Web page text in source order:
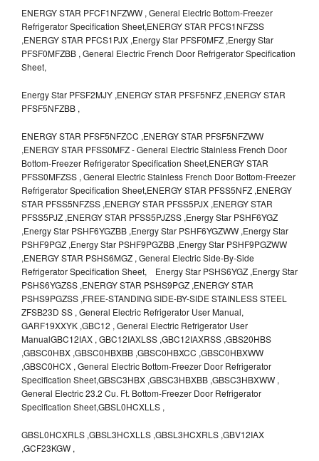
ENERGY STAR PFCF1NFZWW , General Electric Bottom-Freezer
Refrigerator Specification Sheet,ENERGY STAR PFCS1NFZSS
,ENERGY STAR PFCS1PJX ,Energy Star PFSF0MFZ ,Energy Star
PFSF0MFZBB , General Electric French Door Refrigerator Specification
Sheet,
Energy Star PFSF2MJY ,ENERGY STAR PFSF5NFZ ,ENERGY STAR
PFSF5NFZBB ,
ENERGY STAR PFSF5NFZCC ,ENERGY STAR PFSF5NFZWW
,ENERGY STAR PFSS0MFZ - General Electric Stainless French Door
Bottom-Freezer Refrigerator Specification Sheet,ENERGY STAR
PFSS0MFZSS , General Electric Stainless French Door Bottom-Freezer
Refrigerator Specification Sheet,ENERGY STAR PFSS5NFZ ,ENERGY
STAR PFSS5NFZSS ,ENERGY STAR PFSS5PJX ,ENERGY STAR
PFSS5PJZ ,ENERGY STAR PFSS5PJZSS ,Energy Star PSHF6YGZ
,Energy Star PSHF6YGZBB ,Energy Star PSHF6YGZWW ,Energy Star
PSHF9PGZ ,Energy Star PSHF9PGZBB ,Energy Star PSHF9PGZWW
,ENERGY STAR PSHS6MGZ , General Electric Side-By-Side
Refrigerator Specification Sheet, Energy Star PSHS6YGZ ,Energy Star
PSHS6YGZSS ,ENERGY STAR PSHS9PGZ ,ENERGY STAR
PSHS9PGZSS ,FREE-STANDING SIDE-BY-SIDE STAINLESS STEEL
ZFSB23D SS , General Electric Refrigerator User Manual,
GARF19XXYK ,GBC12 , General Electric Refrigerator User
ManualGBC12IAX , GBC12IAXLSS ,GBC12IAXRSS ,GBS20HBS
,GBSC0HBX ,GBSC0HBXBB ,GBSC0HBXCC ,GBSC0HBXWW
,GBSC0HCX , General Electric Bottom-Freezer Door Refrigerator
Specification Sheet,GBSC3HBX ,GBSC3HBXBB ,GBSC3HBXWW ,
General Electric 23.2 Cu. Ft. Bottom-Freezer Door Refrigerator
Specification Sheet,GBSL0HCXLLS ,
GBSL0HCXRLS ,GBSL3HCXLLS ,GBSL3HCXRLS ,GBV12IAX
,GCF23KGW ,